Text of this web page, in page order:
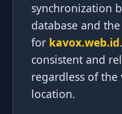
synchronization
database and
for kavox.web.id
consistent and
regardless of
location.